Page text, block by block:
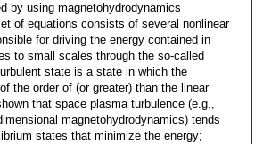
by using magnetohydrodynamics
of equations consists of several nonlinear
for driving the energy contained in
to small scales through the so-called
state is a state in which the
the order of (or greater) than the linear
that space plasma turbulence (e.g.,
magnetohydrodynamics) tends
states that minimize the energy;